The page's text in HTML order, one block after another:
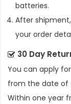
batteries.
After
your order
30 Day
You can apply
from the date of
Within one year